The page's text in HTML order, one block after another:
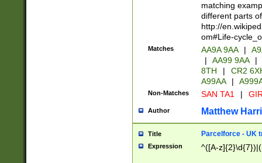
matching
different parts
http://
om#Life-
Matches AA9A 9AA |
|
AA99 9AA |
8TH
|
CR2
A99AA
|
Non-Matches SAN TA1 |
Author Matthew
Title Parcelforce - UK
Expression ^([A-